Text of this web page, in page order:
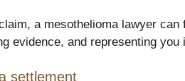
a mesothelioma lawyer
evidence, and representing you
settlement